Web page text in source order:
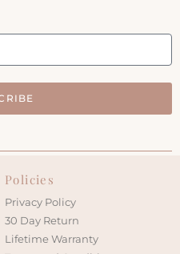
Policies
Privacy Policy
30 Day Return
Lifetime Warranty